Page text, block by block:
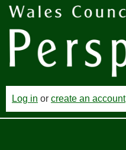
Log in or create an account